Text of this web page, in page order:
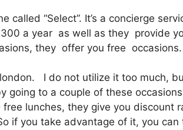
called “Select”. It’s a concierge
a year as well as they provide
they offer you free occasions.
I do not utilize it too much,
going to a couple of these
lunches, they give you discount
if you take advantage of it, you